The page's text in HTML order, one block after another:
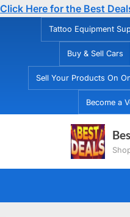
Click Here for the Best
Tattoo Equipment
Buy & Sell Cars
Sell Your Products On
Become a